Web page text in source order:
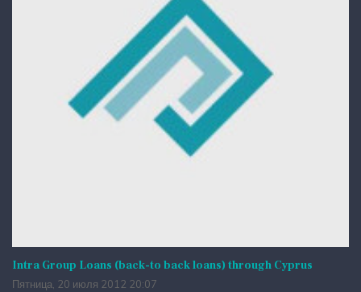
Intra Group Loans (back-to back loans) through Cyprus
Пятница, 20 июля 2012 20:07